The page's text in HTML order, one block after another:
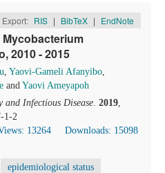
Export: RIS | BibTeX | EndNote
2010 - 2015
, Yaovi-Gameli Afanyibo,
and Yaovi Ameyapoh
Infectious Disease. 2019,
1-2
13264
Downloads: 15098
epidemiological status